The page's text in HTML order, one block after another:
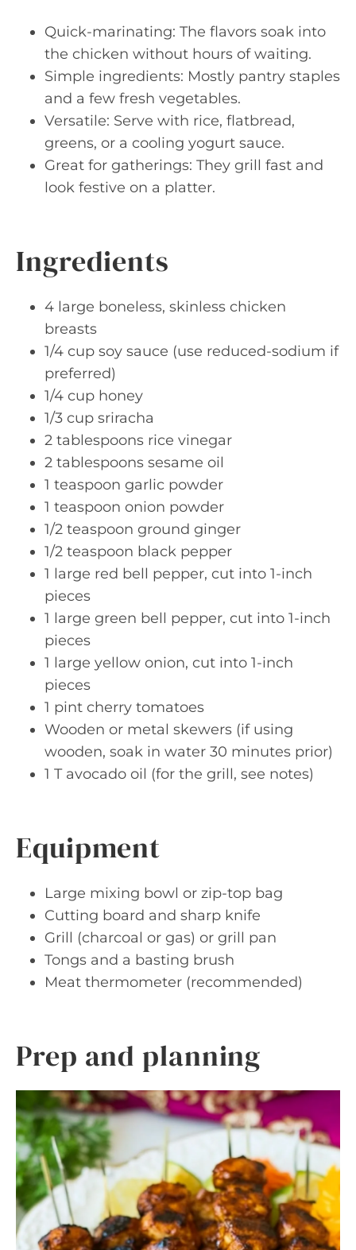
Quick-marinating: The flavors soak into
the chicken without hours of waiting.
Simple ingredients: Mostly pantry staples
and a few fresh vegetables.
Versatile: Serve with rice, flatbread,
greens, or a cooling yogurt sauce.
Great for gatherings: They grill fast and
look festive on a platter.
Ingredients
4 large boneless, skinless chicken
breasts
1/4 cup soy sauce (use reduced-sodium if
preferred)
1/4 cup honey
1/3 cup sriracha
2 tablespoons rice vinegar
2 tablespoons sesame oil
1 teaspoon garlic powder
1 teaspoon onion powder
1/2 teaspoon ground ginger
1/2 teaspoon black pepper
1 large red bell pepper, cut into 1-inch
pieces
1 large green bell pepper, cut into 1-inch
pieces
1 large yellow onion, cut into 1-inch
pieces
1 pint cherry tomatoes
Wooden or metal skewers (if using
wooden, soak in water 30 minutes prior)
1 T avocado oil (for the grill, see notes)
Equipment
Large mixing bowl or zip-top bag
Cutting board and sharp knife
Grill (charcoal or gas) or grill pan
Tongs and a basting brush
Meat thermometer (recommended)
Prep and planning